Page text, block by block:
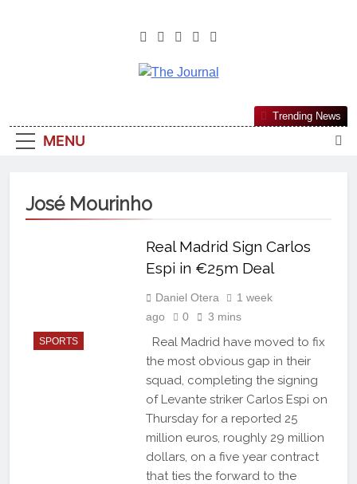
The Journal
Most Reliable, First-Choice Pan-
Nigerian Information And Public
MENU
Trending News
José Mourinho
SPORTS
Real Madrid Sign Carlos
Espi in €25m Deal
Daniel Otera
1 week
ago
0 3 mins
Real Madrid have moved to fix
the most obvious gap in their
squad, completing the signing
of Levante striker Carlos Espi on
Thursday for a reported 25
million euros, roughly 29 million
dollars, on a five year contract
that ties the forward to the